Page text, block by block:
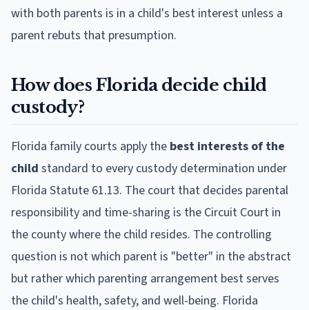
with both parents is in a child's best interest unless a
parent rebuts that presumption.
How does Florida decide child
custody?
Florida family courts apply the best interests of the
child standard to every custody determination under
Florida Statute 61.13. The court that decides parental
responsibility and time-sharing is the Circuit Court in
the county where the child resides. The controlling
question is not which parent is "better" in the abstract
but rather which parenting arrangement best serves
the child's health, safety, and well-being. Florida